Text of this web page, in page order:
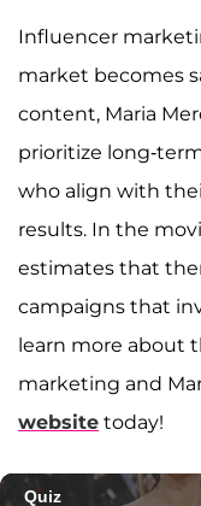
Influencer
market becomes
content, Maria
prioritize long-
who align with
results. In the
estimates that
campaigns that
learn more about
marketing and
website today!